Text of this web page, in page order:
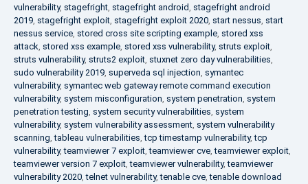
vulnerability, stagefright, stagefright android, stagefright android
2019, stagefright exploit, stagefright exploit 2020, start nessus, start
nessus service, stored cross site scripting example, stored xss
attack, stored xss example, stored xss vulnerability, struts exploit,
struts vulnerability, struts2 exploit, stuxnet zero day vulnerabilities,
sudo vulnerability 2019, superveda sql injection, symantec
vulnerability, symantec web gateway remote command execution
vulnerability, system misconfiguration, system penetration, system
penetration testing, system security vulnerabilities, system
vulnerability, system vulnerability assessment, system vulnerability
scanning,tableau vulnerabilities,tcp timestamp vulnerability,tcp
vulnerability,teamviewer 7 exploit,teamviewer cve,teamviewer exploit,
teamviewer version 7 exploit,teamviewer vulnerability,teamviewer
vulnerability 2020,telnet vulnerability,tenable cve,tenable download